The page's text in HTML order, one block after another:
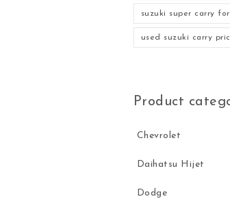
suzuki super carry
used suzuki carry
Product
Chevrolet
Daihatsu Hijet
Dodge